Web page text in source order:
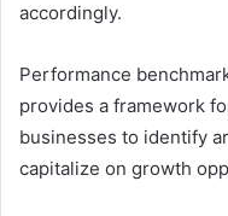
accordingly.
Performance
provides a framework
businesses to identify
capitalize on growth